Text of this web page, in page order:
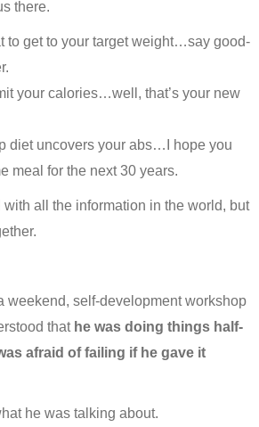
there.
to get to your target weight…say good-
your calories…well, that’s your new
diet uncovers your abs…I hope you
meal for the next 30 years.
all the information in the world, but
weekend, self-development workshop
that he was doing things half-
afraid of failing if he gave it
he was talking about.